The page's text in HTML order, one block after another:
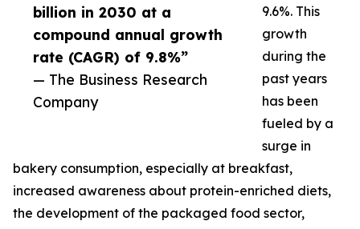
billion in 2030 at a
compound annual growth
rate (CAGR) of 9.8%”
— The Business Research
Company
9.6%. This
growth
during the
past years
has been
fueled by a
surge in
bakery consumption, especially at breakfast,
increased awareness about protein-enriched diets,
the development of the packaged food sector,